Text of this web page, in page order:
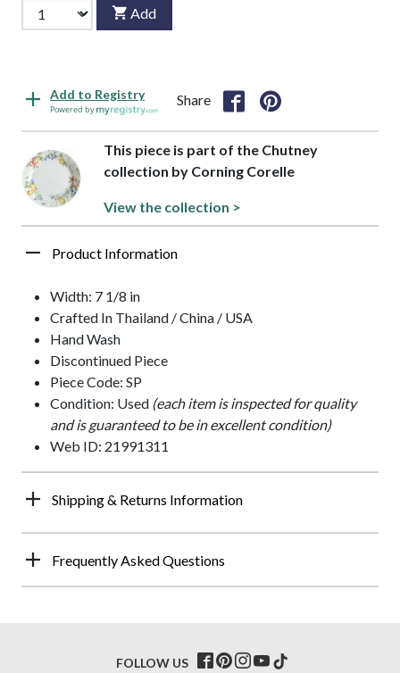
Add
Add to Registry
Powered by
Share
This piece is part of the Chutney
collection by Corning Corelle
View the collection >
Product Information
Width: 7 1/8 in
Crafted In Thailand / China / USA
Hand Wash
Discontinued Piece
Piece Code: SP
Condition: Used (each item is inspected for quality
and is guaranteed to be in excellent condition)
Web ID: 21991311
Shipping & Returns Information
Frequently Asked Questions
FOLLOW US